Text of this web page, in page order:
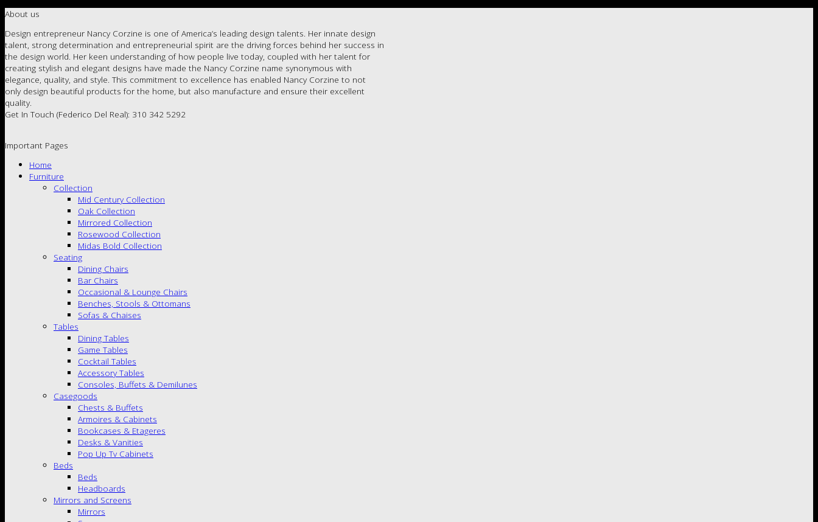
About us
Design entrepreneur Nancy Corzine is one of America’s leading design talents. Her innate design
talent, strong determination and entrepreneurial spirit are the driving forces behind her success in
the design world. Her keen understanding of how people live today, coupled with her talent for
creating stylish and elegant designs have made the Nancy Corzine name synonymous with
elegance, quality, and style. This commitment to excellence has enabled Nancy Corzine to not
only design beautiful products for the home, but also manufacture and ensure their excellent
quality.
Get In Touch (Federico Del Real): 310 342 5292
Important Pages
Home
Furniture
Collection
Mid Century Collection
Oak Collection
Mirrored Collection
Rosewood Collection
Midas Bold Collection
Seating
Dining Chairs
Bar Chairs
Occasional & Lounge Chairs
Benches, Stools & Ottomans
Sofas & Chaises
Tables
Dining Tables
Game Tables
Cocktail Tables
Accessory Tables
Consoles, Buffets & Demilunes
Casegoods
Chests & Buffets
Armoires & Cabinets
Bookcases & Etageres
Desks & Vanities
Pop Up Tv Cabinets
Beds
Beds
Headboards
Mirrors and Screens
Mirrors